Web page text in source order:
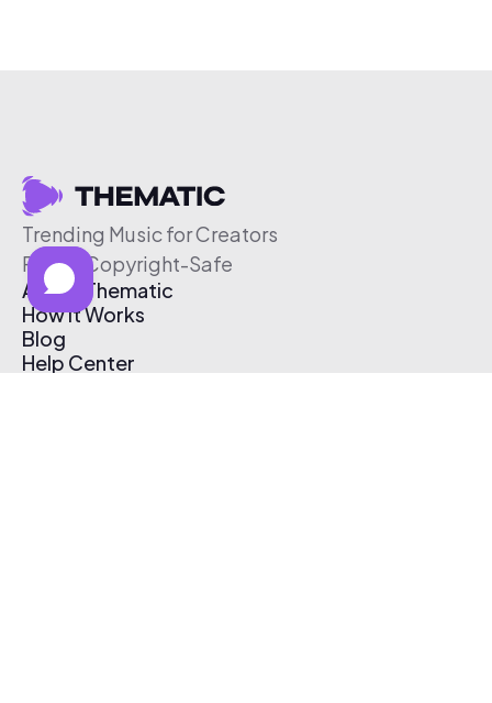
Trending Music for Creators
Free & Copyright-Safe
About Thematic
How It Works
Blog
Help Center